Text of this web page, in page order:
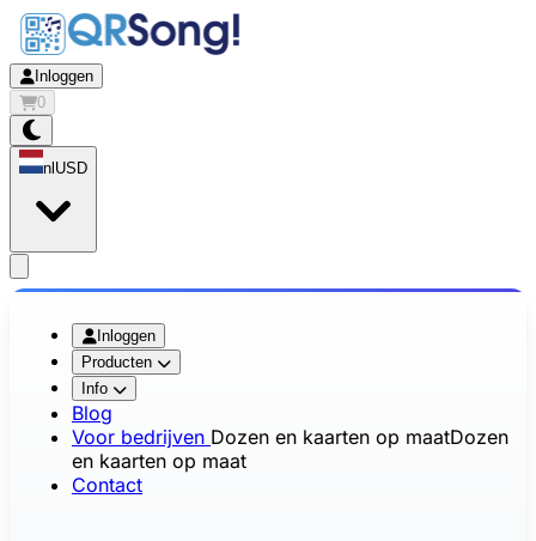
Inloggen
0
nl USD
Inloggen
Producten
Info
Blog
Voor bedrijven Dozen en kaarten op maatDozen
en kaarten op maat
Contact